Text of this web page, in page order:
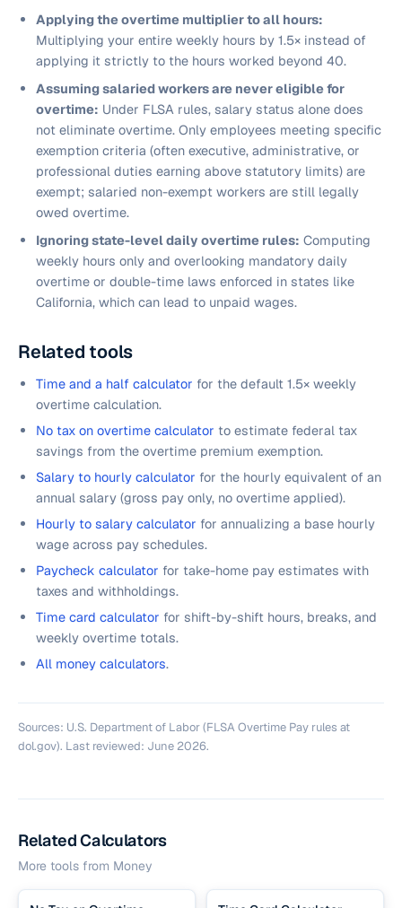
Applying the overtime multiplier to all hours:
Multiplying your entire weekly hours by 1.5× instead of
applying it strictly to the hours worked beyond 40.
Assuming salaried workers are never eligible for
overtime: Under FLSA rules, salary status alone does
not eliminate overtime. Only employees meeting specific
exemption criteria (often executive, administrative, or
professional duties earning above statutory limits) are
exempt; salaried non-exempt workers are still legally
owed overtime.
Ignoring state-level daily overtime rules: Computing
weekly hours only and overlooking mandatory daily
overtime or double-time laws enforced in states like
California, which can lead to unpaid wages.
Related tools
Time and a half calculator for the default 1.5× weekly
overtime calculation.
No tax on overtime calculator to estimate federal tax
savings from the overtime premium exemption.
Salary to hourly calculator for the hourly equivalent of an
annual salary (gross pay only, no overtime applied).
Hourly to salary calculator for annualizing a base hourly
wage across pay schedules.
Paycheck calculator for take-home pay estimates with
taxes and withholdings.
Time card calculator for shift-by-shift hours, breaks, and
weekly overtime totals.
All money calculators.
Sources: U.S. Department of Labor (FLSA Overtime Pay rules at
dol.gov). Last reviewed: June 2026.
Related Calculators
More tools from Money